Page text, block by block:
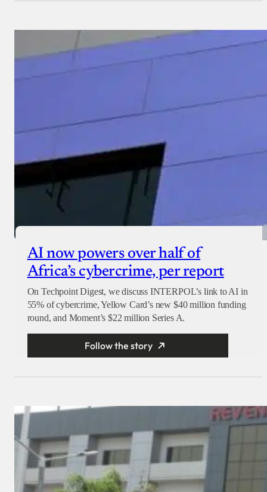
AI now powers over half of
Africa’s cybercrime, per report
On Techpoint Digest, we discuss INTERPOL’s link to AI in
55% of cybercrime, Yellow Card’s new $40 million funding
round, and Moment’s $22 million Series A.
Follow the story